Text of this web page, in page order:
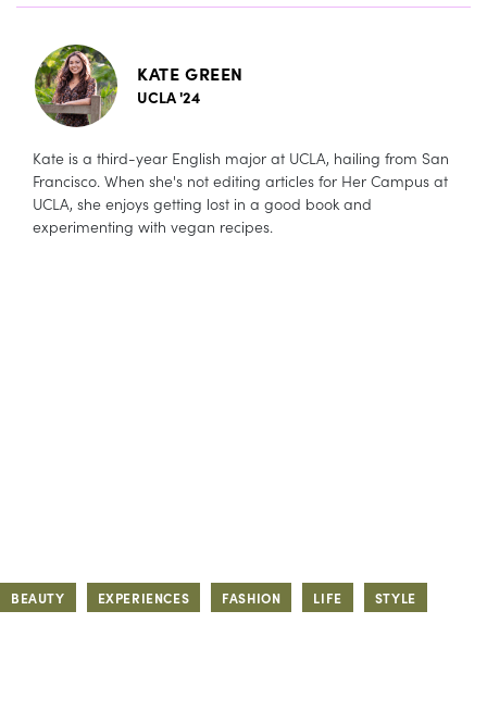
KATE GREEN
UCLA '24
Kate is a third-year English major at UCLA, hailing from San
Francisco. When she's not editing articles for Her Campus at
UCLA, she enjoys getting lost in a good book and
experimenting with vegan recipes.
BEAUTY EXPERIENCES FASHION LIFE STYLE